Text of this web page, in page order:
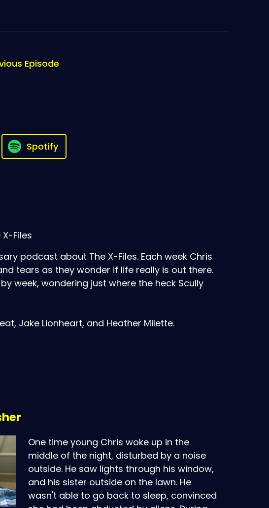
Episode
Spotify
Files
podcast about The X-Files. Each week Chris
tears as they wonder if life really is out there.
week, wondering just where the heck Scully
Jake Lionheart, and Heather Milette.
One time young Chris woke up in the
middle of the night, disturbed by a noise
outside. He saw lights through his window,
and his sister outside on the lawn. He
wasn't able to go back to sleep, convinced